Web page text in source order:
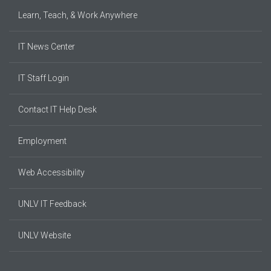
Learn, Teach, & Work Anywhere
IT News Center
IT Staff Login
Contact IT Help Desk
Employment
Web Accessibility
UNLV IT Feedback
UNLV Website